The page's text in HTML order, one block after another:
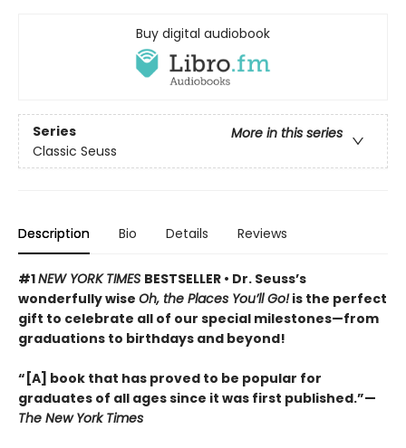
Buy digital audiobook
Series
More in this series
Classic Seuss
Description Bio Details Reviews
#1NEW YORK TIMES BESTSELLER • Dr. Seuss’s
wonderfully wise Oh, the Places You’ll Go!is the perfect
gift to celebrate all of our special milestones—from
graduations to birthdays and beyond!
“[A] book that has proved to be popular for
graduates of all ages since it was first published.”—
The New York Times